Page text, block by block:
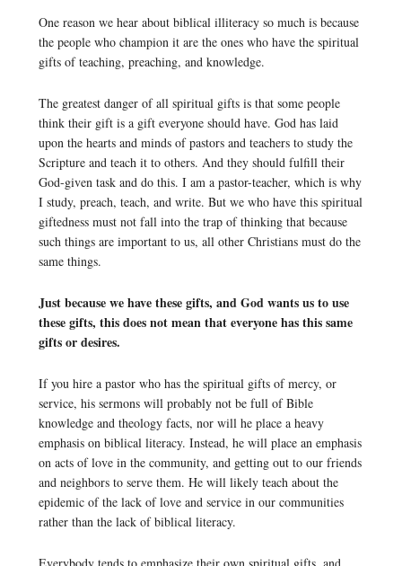
One reason we hear about biblical illiteracy so much is because
the people who champion it are the ones who have the spiritual
gifts of teaching, preaching, and knowledge.
The greatest danger of all spiritual gifts is that some people
think their gift is a gift everyone should have. God has laid
upon the hearts and minds of pastors and teachers to study the
Scripture and teach it to others. And they should fulfill their
God-given task and do this. I am a pastor-teacher, which is why
I study, preach, teach, and write. But we who have this spiritual
giftedness must not fall into the trap of thinking that because
such things are important to us, all other Christians must do the
same things.
Just because we have these gifts, and God wants us to use
these gifts, this does not mean that everyone has this same
gifts or desires.
If you hire a pastor who has the spiritual gifts of mercy, or
service, his sermons will probably not be full of Bible
knowledge and theology facts, nor will he place a heavy
emphasis on biblical literacy. Instead, he will place an emphasis
on acts of love in the community, and getting out to our friends
and neighbors to serve them. He will likely teach about the
epidemic of the lack of love and service in our communities
rather than the lack of biblical literacy.